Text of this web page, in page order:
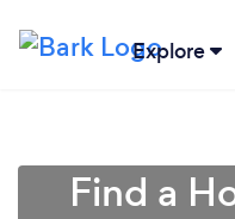
Explore
Find a